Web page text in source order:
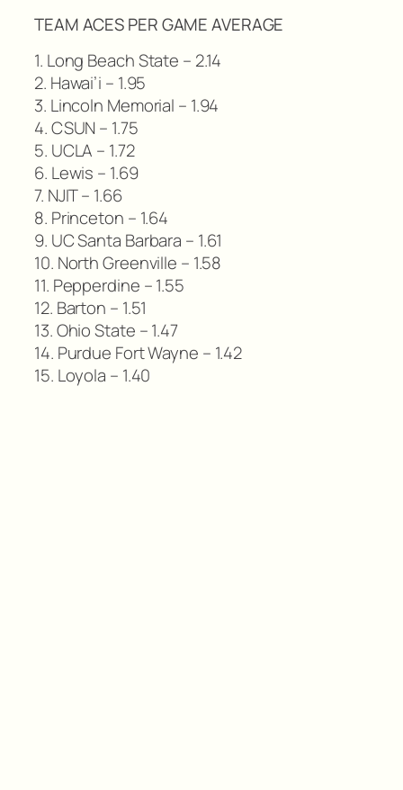
TEAM ACES PER GAME AVERAGE
1. Long Beach State – 2.14
2. Hawai’i – 1.95
3. Lincoln Memorial – 1.94
4. CSUN – 1.75
5. UCLA – 1.72
6. Lewis – 1.69
7. NJIT – 1.66
8. Princeton – 1.64
9. UC Santa Barbara – 1.61
10. North Greenville – 1.58
11. Pepperdine – 1.55
12. Barton – 1.51
13. Ohio State – 1.47
14. Purdue Fort Wayne – 1.42
15. Loyola – 1.40